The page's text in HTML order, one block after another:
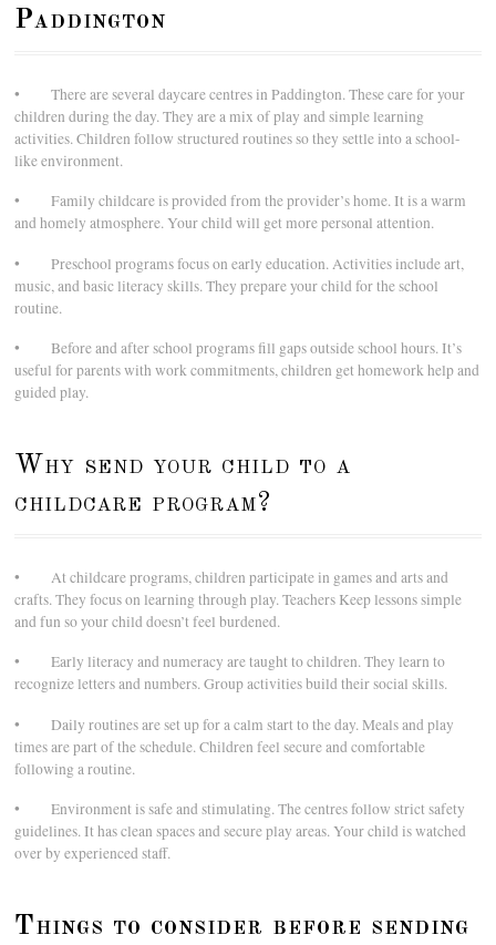
Paddington
• There are several daycare centres in Paddington. These care for your
children during the day. They are a mix of play and simple learning
activities. Children follow structured routines so they settle into a school-
like environment.
• Family childcare is provided from the provider’s home. It is a warm
and homely atmosphere. Your child will get more personal attention.
• Preschool programs focus on early education. Activities include art,
music, and basic literacy skills. They prepare your child for the school
routine.
• Before and after school programs fill gaps outside school hours. It’s
useful for parents with work commitments, children get homework help and
guided play.
Why send your child to a
childcare program?
• At childcare programs, children participate in games and arts and
crafts. They focus on learning through play. Teachers Keep lessons simple
and fun so your child doesn’t feel burdened.
• Early literacy and numeracy are taught to children. They learn to
recognize letters and numbers. Group activities build their social skills.
• Daily routines are set up for a calm start to the day. Meals and play
times are part of the schedule. Children feel secure and comfortable
following a routine.
• Environment is safe and stimulating. The centres follow strict safety
guidelines. It has clean spaces and secure play areas. Your child is watched
over by experienced staff.
Things to consider before sending